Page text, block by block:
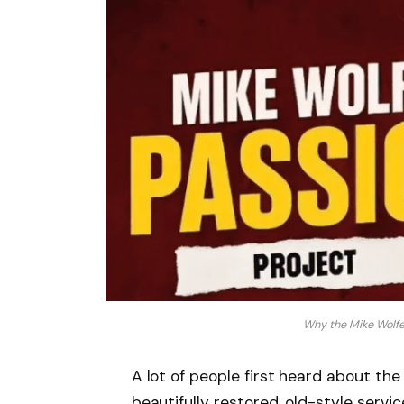
Why the Mike
A lot of people first heard about the